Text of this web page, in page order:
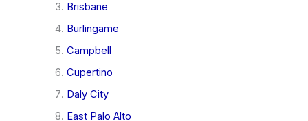
Brisbane
Burlingame
Campbell
Cupertino
Daly City
East Palo Alto